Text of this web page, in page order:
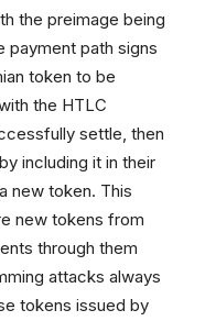
the preimage being
payment path signs
token to be
the HTLC
settle, then
including it in their
new token. This
new tokens from
through them
attacks always
tokens issued by